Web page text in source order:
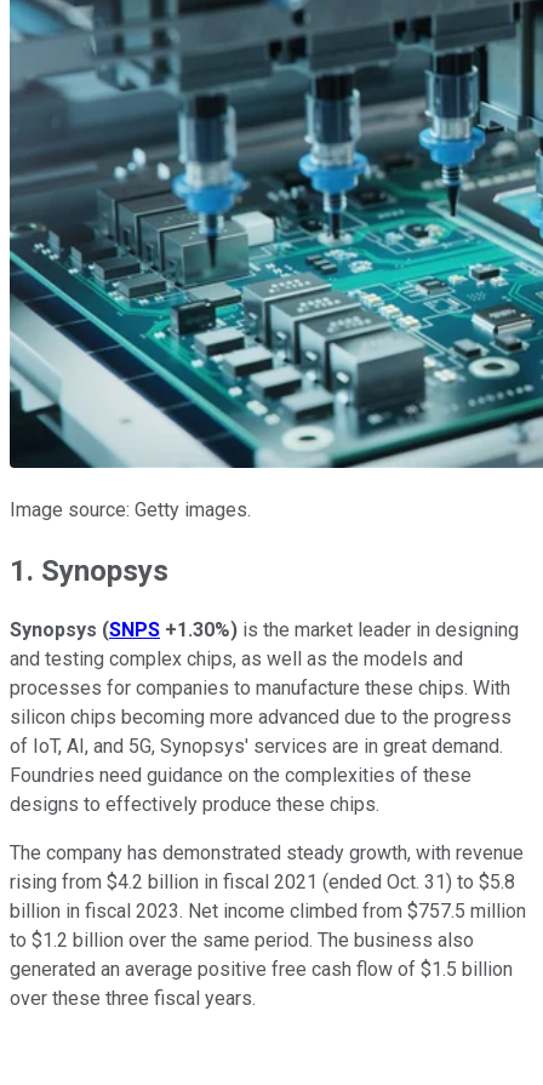
Image source: Getty images.
1. Synopsys
Synopsys (SNPS +1.30%) is the market leader in designing
and testing complex chips, as well as the models and
processes for companies to manufacture these chips. With
silicon chips becoming more advanced due to the progress
of IoT, AI, and 5G, Synopsys' services are in great demand.
Foundries need guidance on the complexities of these
designs to effectively produce these chips.
The company has demonstrated steady growth, with revenue
rising from $4.2 billion in fiscal 2021 (ended Oct. 31) to $5.8
billion in fiscal 2023. Net income climbed from $757.5 million
to $1.2 billion over the same period. The business also
generated an average positive free cash flow of $1.5 billion
over these three fiscal years.